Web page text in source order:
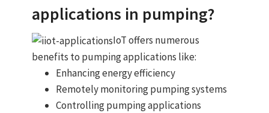
applications in pumping?
IoT offers numerous
benefits to pumping applications like:
Enhancing energy efficiency
Remotely monitoring pumping systems
Controlling pumping applications